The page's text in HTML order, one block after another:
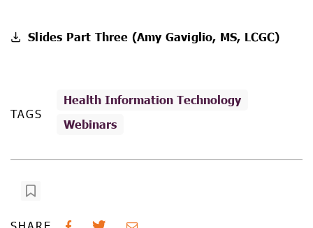
Slides Part Three (Amy Gaviglio, MS, LCGC)
TAGS
Health Information Technology
Webinars